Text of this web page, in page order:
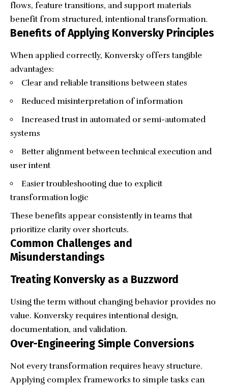
flows, feature transitions, and support materials
benefit from structured, intentional transformation.
Benefits of Applying Konversky Principles
When applied correctly, Konversky offers tangible
advantages:
Clear and reliable transitions between states
Reduced misinterpretation of information
Increased trust in automated or semi-automated
systems
Better alignment between technical execution and
user intent
Easier troubleshooting due to explicit
transformation logic
These benefits appear consistently in teams that
prioritize clarity over shortcuts.
Common Challenges and
Misunderstandings
Treating Konversky as a Buzzword
Using the term without changing behavior provides no
value. Konversky requires intentional design,
documentation, and validation.
Over-Engineering Simple Conversions
Not every transformation requires heavy structure.
Applying complex frameworks to simple tasks can